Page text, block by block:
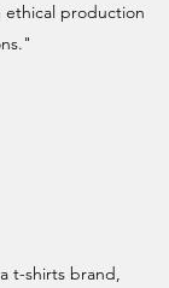
ethical production
t-shirts brand,